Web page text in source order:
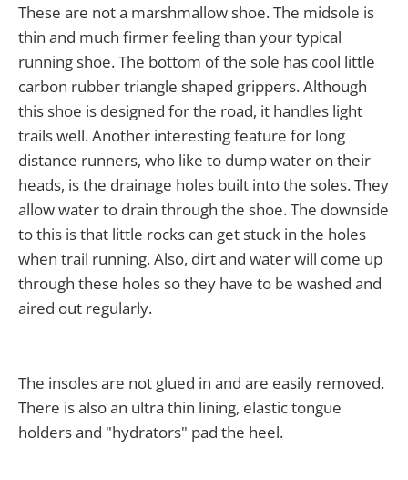
These are not a marshmallow shoe. The midsole is
thin and much firmer feeling than your typical
running shoe. The bottom of the sole has cool little
carbon rubber triangle shaped grippers. Although
this shoe is designed for the road, it handles light
trails well. Another interesting feature for long
distance runners, who like to dump water on their
heads, is the drainage holes built into the soles. They
allow water to drain through the shoe. The downside
to this is that little rocks can get stuck in the holes
when trail running. Also, dirt and water will come up
through these holes so they have to be washed and
aired out regularly.
The insoles are not glued in and are easily removed.
There is also an ultra thin lining, elastic tongue
holders and "hydrators" pad the heel.